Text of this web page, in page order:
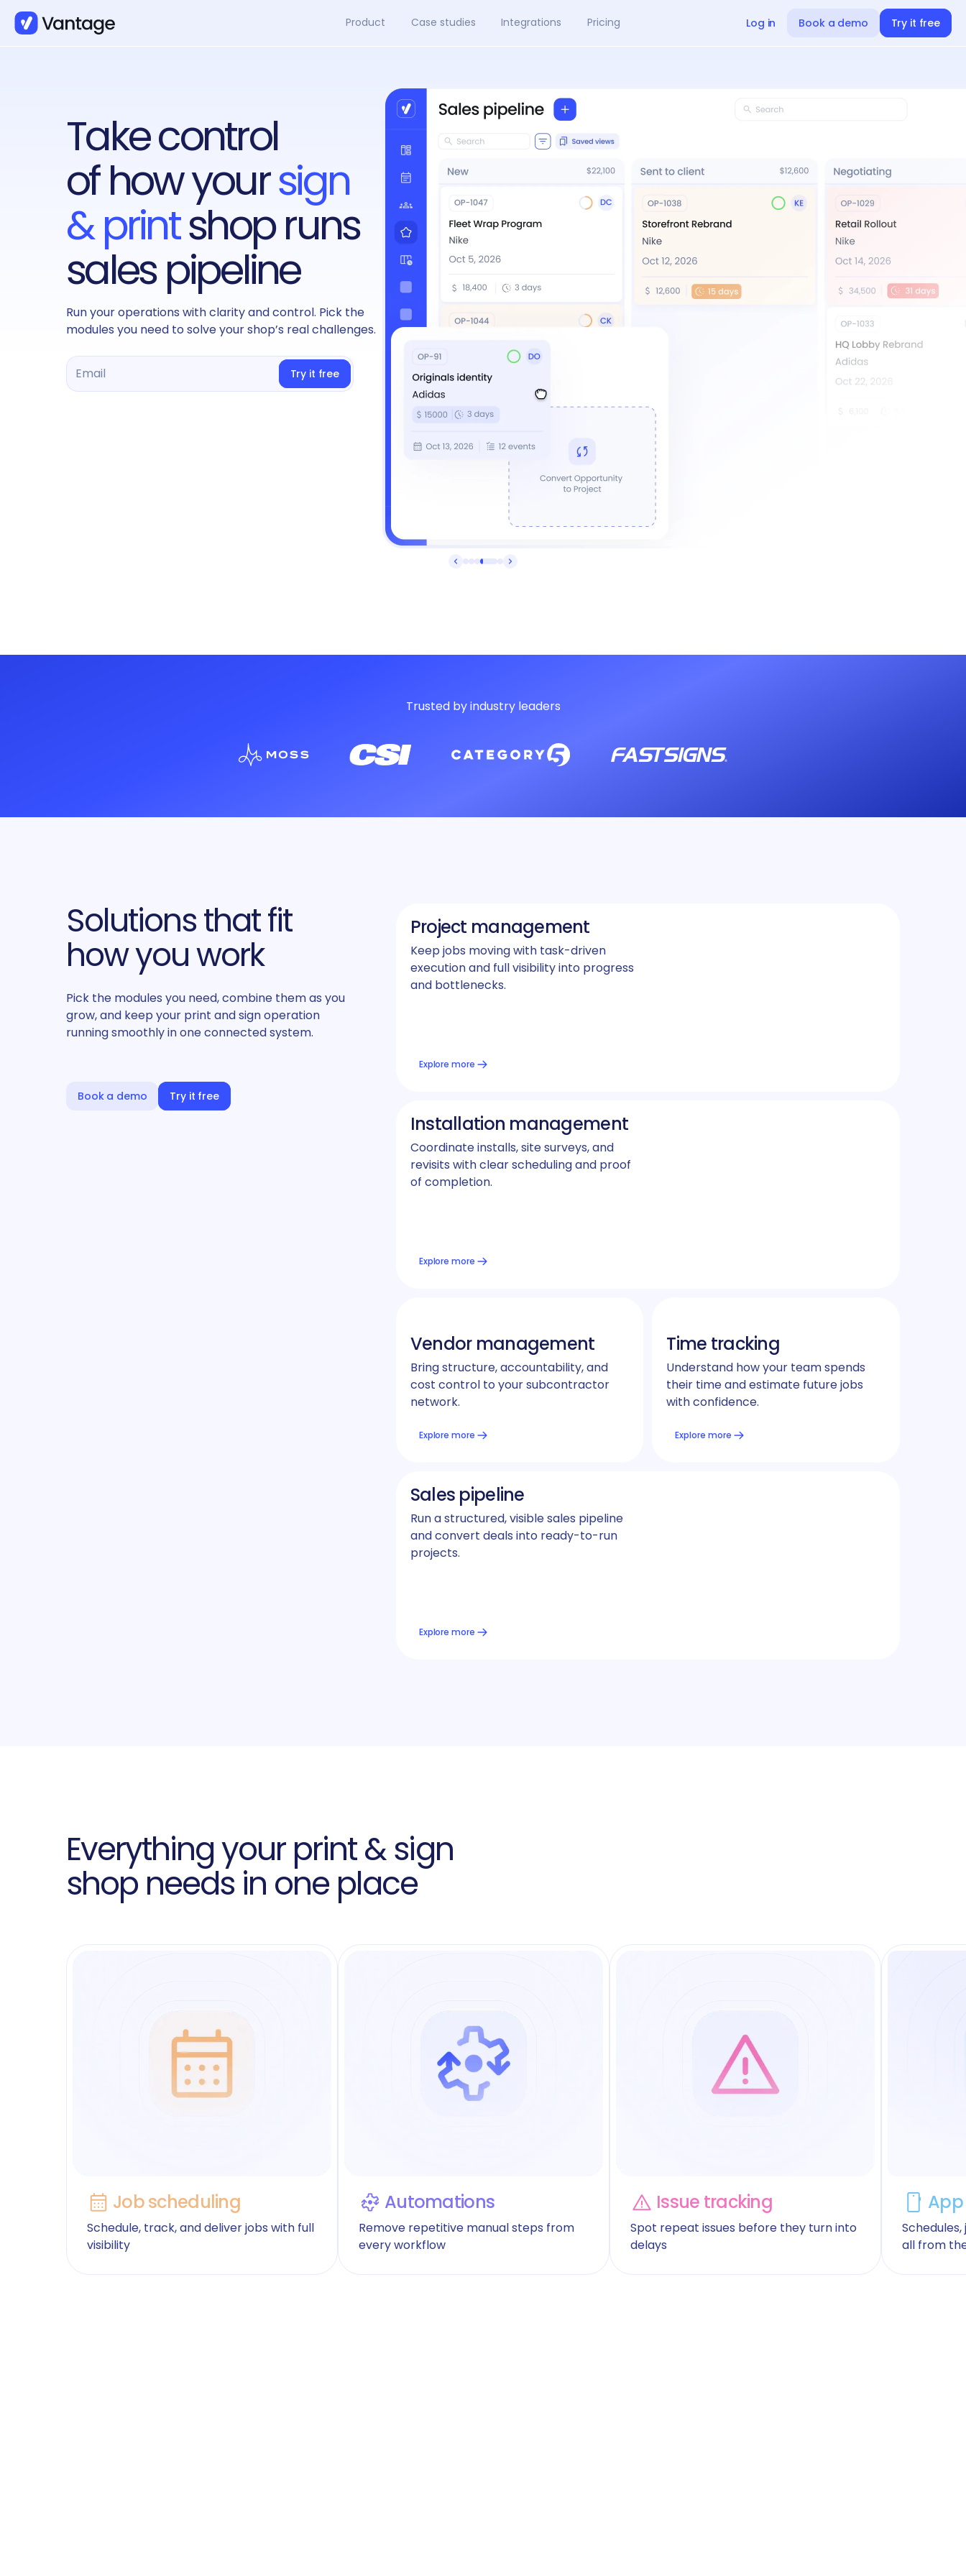
Product Case studies Integrations Pricing Log in Book a demo Try it free
Take control
of how yoursign
& printshop runs
sales pipeline
Run your operations with clarity and control. Pick the
modules you need to solve your shop’s real challenges.
Trusted by industry leaders
Solutions that fit
how you work
Pick the modules you need, combine them as you
grow, and keep your print and sign operation
running smoothly in one connected system.
Book a demo Try it free
Project management
Keep jobs moving with task-driven
execution and full visibility into progress
and bottlenecks.
Explore more
Installation management
Coordinate installs, site surveys, and
revisits with clear scheduling and proof
of completion.
Explore more
Vendor management
Bring structure, accountability, and
cost control to your subcontractor
network.
Explore more
Time tracking
Understand how your team spends
their time and estimate future jobs
with confidence.
Explore more
Sales pipeline
Run a structured, visible sales pipeline
and convert deals into ready-to-run
projects.
Explore more
Everything your print & sign
shop needs in one place
Job scheduling
Schedule, track, and deliver jobs with full
visibility
Automations
Remove repetitive manual steps from
every workflow
Issue tracking
Spot repeat issues before they turn into
delays
all from